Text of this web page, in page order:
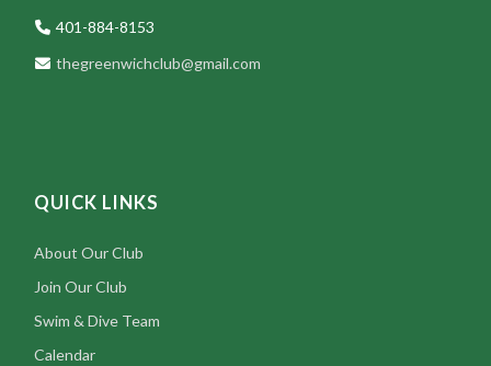
401-884-8153
thegreenwichclub@gmail.com
QUICK LINKS
About Our Club
Join Our Club
Swim & Dive Team
Calendar